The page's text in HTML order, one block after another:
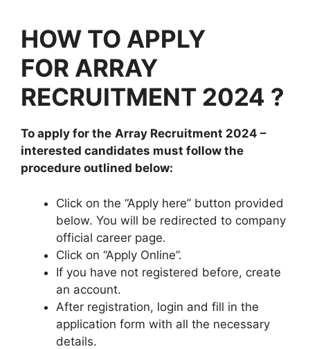
HOW TO APPLY
FOR ARRAY
RECRUITMENT 2024 ?
To apply for the Array Recruitment 2024 –
interested candidates must follow the
procedure outlined below:
Click on the “Apply here” button provided
below. You will be redirected to company
official career page.
Click on “Apply Online”.
If you have not registered before, create
an account.
After registration, login and fill in the
application form with all the necessary
details.